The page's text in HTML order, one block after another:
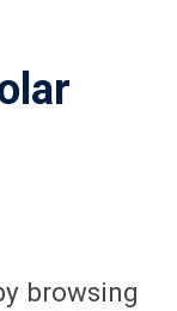
browsing